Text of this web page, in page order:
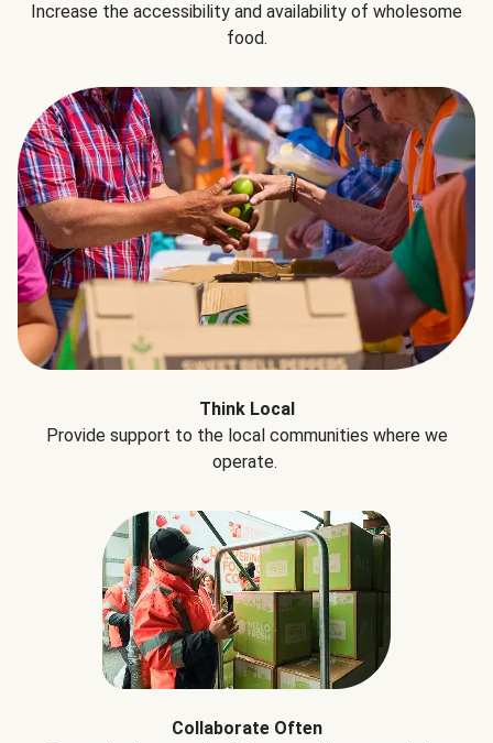
Increase the accessibility and availability of wholesome
food.
Think Local
Provide support to the local communities where we
operate.
Collaborate Often